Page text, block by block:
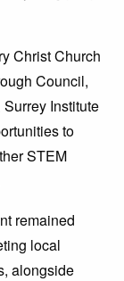
Christ Church
Council,
Institute
to
STEM
remained
local
alongside